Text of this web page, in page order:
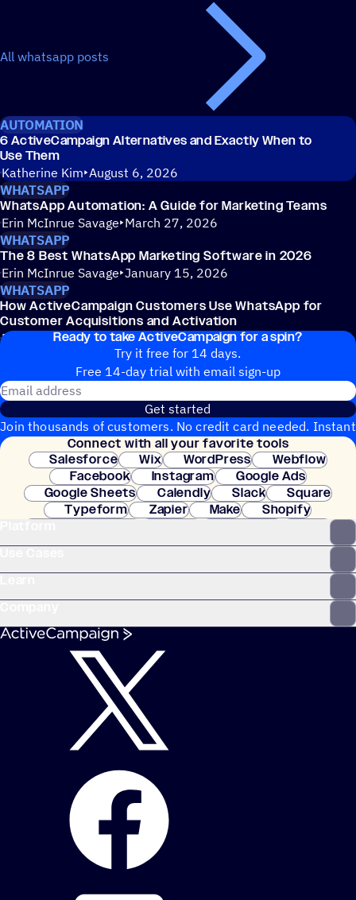
All whatsapp posts
AUTOMATION
6 ActiveCampaign Alternatives and Exactly When to
Use Them
Katherine Kim August 6, 2026
WHATSAPP
WhatsApp Automation: A Guide for Marketing Teams
Erin McInrue Savage March 27, 2026
WHATSAPP
The 8 Best WhatsApp Marketing Software in 2026
Erin McInrue Savage January 15, 2026
WHATSAPP
How ActiveCampaign Customers Use WhatsApp for
Customer Acquisitions and Activation
Erin McInrue Savage December 23, 2025
Ready to take ActiveCampaign for a spin?
Try it free for 14 days.
Free 14-day trial with email sign-up
Get started
Join thousands of customers. No credit card needed. Instant
setup.
Connect with all your favorite tools
Salesforce
Wix WordPress
Webflow
Facebook
Instagram
Google Ads
Google Sheets
Calendly Slack
Square
Typeform
Zapier Make
Shopify
Clay